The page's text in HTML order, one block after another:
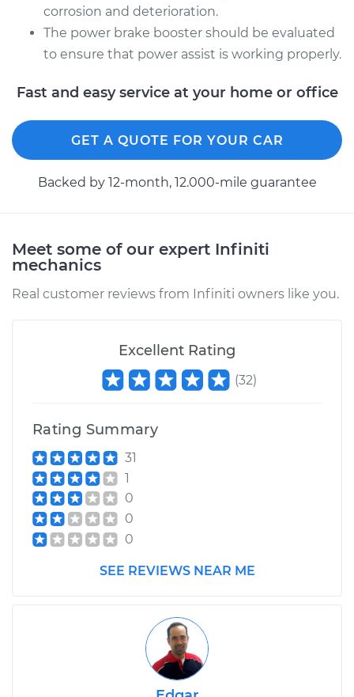
corrosion and deterioration.
The power brake booster should be evaluated
to ensure that power assist is working properly.
Fast and easy service at your home or office
GET A QUOTE FOR YOUR CAR
Backed by 12-month, 12.000-mile guarantee
Meet some of our expert Infiniti
mechanics
Real customer reviews from Infiniti owners like you.
Excellent Rating
(32)
Rating Summary
31
1
0
0
0
SEE REVIEWS NEAR ME